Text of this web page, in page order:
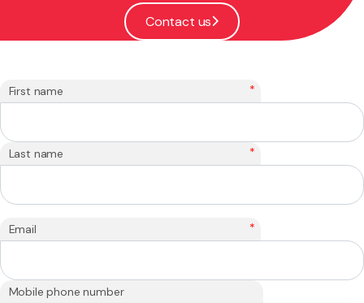
Contact us
First name *
Last name *
Email *
Mobile phone number